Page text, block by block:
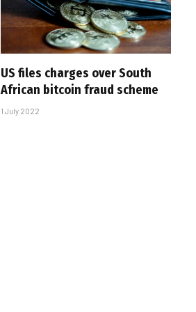
US files charges over South
African bitcoin fraud scheme
1 July 2022